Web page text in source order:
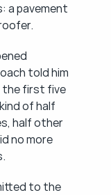
a pavement
told him
the first five
of half
half other
no more
to the